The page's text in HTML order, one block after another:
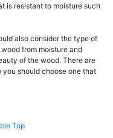
is resistant to moisture such
also consider the type of
from moisture and
of the wood. There are
should choose one that
Top